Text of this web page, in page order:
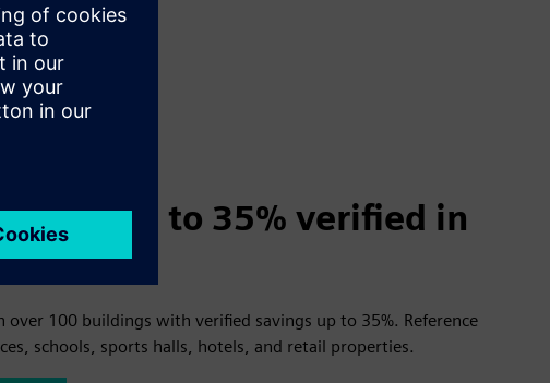
up to 35% verified in
over 100 buildings with verified savings up to 35%. Reference
schools, sports halls, hotels, and retail properties.